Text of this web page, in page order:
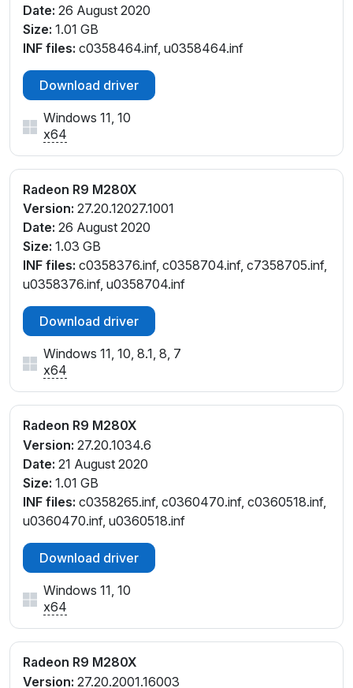
Date: 26 August 2020
Size: 1.01 GB
INF files: c0358464.inf, u0358464.inf
Download driver
Windows 11, 10
x64
Radeon R9 M280X
Version: 27.20.12027.1001
Date: 26 August 2020
Size: 1.03 GB
INF files: c0358376.inf, c0358704.inf, c7358705.inf,
u0358376.inf, u0358704.inf
Download driver
Windows 11, 10, 8.1, 8, 7
x64
Radeon R9 M280X
Version: 27.20.1034.6
Date: 21 August 2020
Size: 1.01 GB
INF files: c0358265.inf, c0360470.inf, c0360518.inf,
u0360470.inf, u0360518.inf
Download driver
Windows 11, 10
x64
Radeon R9 M280X
Version: 27.20.2001.16003